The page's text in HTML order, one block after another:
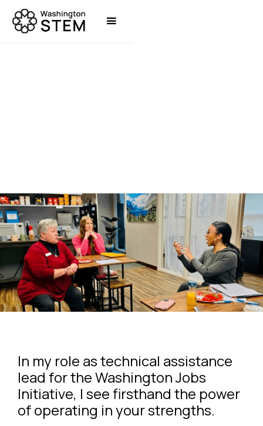
In my role as technical assistance
lead for the Washington Jobs
Initiative, I see firsthand the power
of operating in your strengths.